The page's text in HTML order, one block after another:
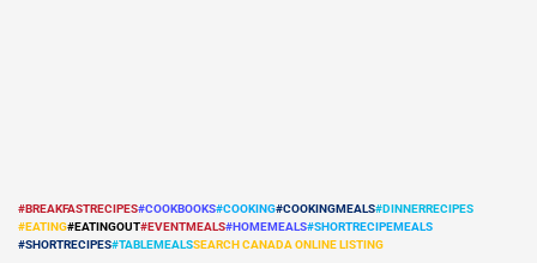
POSTED
IN
#BREAKFASTRECIPES#COOKBOOKS#COOKING#COOKINGMEALS#DINNERRECIPES
#EATING#EATINGOUT#EVENTMEALS#HOMEMEALS#SHORTRECIPEMEALS
#SHORTRECIPES#TABLEMEALSSEARCH CANADA ONLINE LISTING